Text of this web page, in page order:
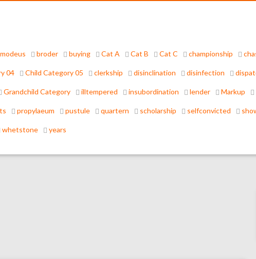
broder buying Cat A Cat B Cat C championship
04 Child Category 05 clerkship disinclination disinfection
Grandchild Category illtempered insubordination lender Markup
propylaeum pustule quartern scholarship selfconvicted
whetstone years